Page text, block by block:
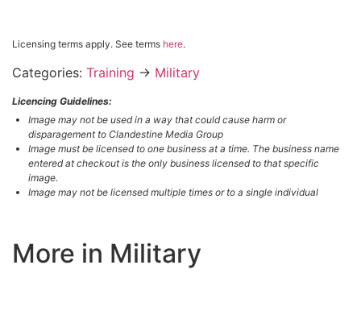
Licensing terms apply. See terms here.
Categories: Training → Military
Licencing Guidelines:
Image may not be used in a way that could cause harm or
disparagement to Clandestine Media Group
Image must be licensed to one business at a time. The business name
entered at checkout is the only business licensed to that specific
image.
Image may not be licensed multiple times or to a single individual
More in Military